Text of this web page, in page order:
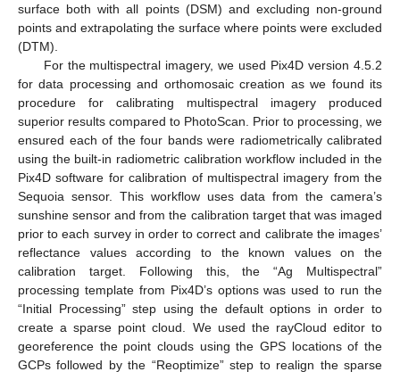
surface both with all points (DSM) and excluding non-ground
points and extrapolating the surface where points were excluded
(DTM).
For the multispectral imagery, we used Pix4D version 4.5.2
for data processing and orthomosaic creation as we found its
procedure for calibrating multispectral imagery produced
superior results compared to PhotoScan. Prior to processing, we
ensured each of the four bands were radiometrically calibrated
using the built-in radiometric calibration workflow included in the
Pix4D software for calibration of multispectral imagery from the
Sequoia sensor. This workflow uses data from the camera’s
sunshine sensor and from the calibration target that was imaged
prior to each survey in order to correct and calibrate the images’
reflectance values according to the known values on the
calibration target. Following this, the “Ag Multispectral”
processing template from Pix4D’s options was used to run the
“Initial Processing” step using the default options in order to
create a sparse point cloud. We used the rayCloud editor to
georeference the point clouds using the GPS locations of the
GCPs followed by the “Reoptimize” step to realign the sparse